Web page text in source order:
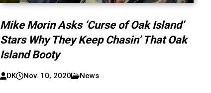
Mike Morin Asks ‘Curse of Oak Island’
Stars Why They Keep Chasin’ That Oak
Island Booty
DK Nov. 10, 2020 News